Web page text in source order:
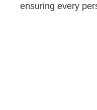
ensuring every